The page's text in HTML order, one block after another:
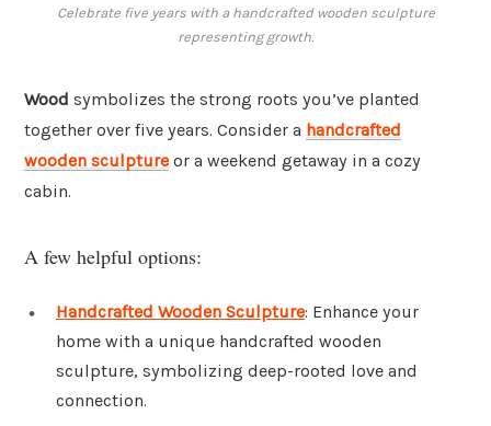
Celebrate five years with a handcrafted wooden sculpture
representing growth.
Wood symbolizes the strong roots you’ve planted
together over five years. Consider a handcrafted
wooden sculpture or a weekend getaway in a cozy
cabin.
A few helpful options:
Handcrafted Wooden Sculpture: Enhance your
home with a unique handcrafted wooden
sculpture, symbolizing deep-rooted love and
connection.